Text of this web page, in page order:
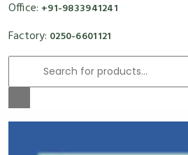
Office: +91-9833941241
Factory: 0250-6601121
Products